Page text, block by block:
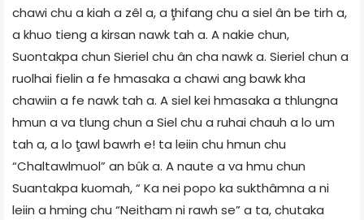
chawi chu a kiah a zêl a, a ţhifang chu a siel ân be tirh a,
a khuo tieng a kirsan nawk tah a. A nakie chun,
Suontakpa chun Sieriel chu ân cha nawk a. Sieriel chun a
ruolhai fielin a fe hmasaka a chawi ang bawk kha
chawiin a fe nawk tah a. A siel kei hmasaka a thlungna
hmun a va tlung chun a Siel chu a ruhai chauh a lo um
tah a, a lo ţawl bawrh e! ta leiin chu hmun chu
“Chaltawlmuol” an bûk a. A naute a va hmu chun
Suantakpa kuomah, “ Ka nei popo ka sukthâmna a ni
leiin a hming chu “Neitham ni rawh se” a ta, chutaka